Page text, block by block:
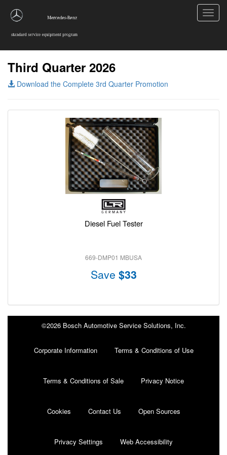
Third Quarter 2026
Download the Complete 3rd Quarter Promotion
Diesel Fuel Tester
669-DMP01 MBUSA
Save $33
©2026 Bosch Automotive Service Solutions, Inc.
Corporate Information Terms & Conditions of Use
Terms & Conditions of Sale Privacy Notice
Cookies Contact Us Open Sources
Privacy Settings Web Accessibility